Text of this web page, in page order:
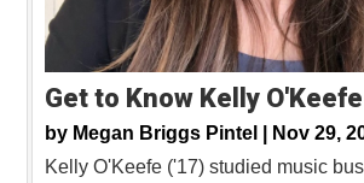
Get to Know Kelly O'Keefe
by Megan Briggs Pintel |
Nov 29,
Kelly O'Keefe ('17) studied music